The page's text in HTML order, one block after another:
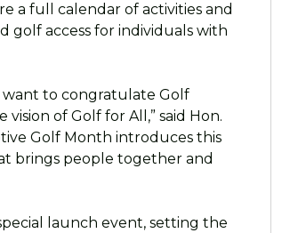
a full calendar of activities and
golf access for individuals with
want to congratulate Golf
of Golf for All,” said Hon.
Golf Month introduces this
brings people together and
launch event, setting the